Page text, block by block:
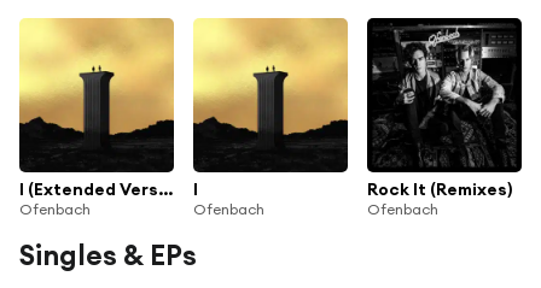
I (Extended Version)
Ofenbach
I
Ofenbach
Rock It (Remixes)
Ofenbach
Singles & EPs